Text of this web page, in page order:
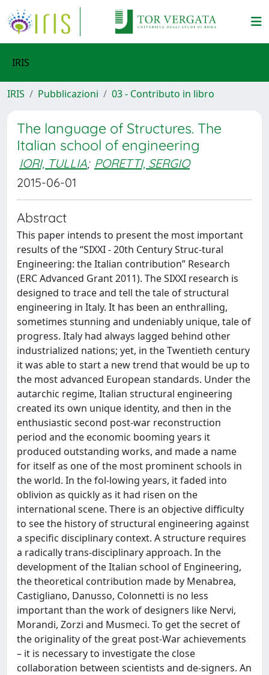
IRIS
IRIS Pubblicazioni 03 - Contributo in libro
The language of Structures. The
Italian school of engineering
IORI, TULLIA; PORETTI, SERGIO
2015-06-01
Abstract
This paper intends to present the most important
results of the “SIXXI - 20th Century Struc-tural
Engineering: the Italian contribution” Research
(ERC Advanced Grant 2011). The SIXXI research is
designed to trace and tell the tale of structural
engineering in Italy. It has been an enthralling,
sometimes stunning and undeniably unique, tale of
progress. Italy had always lagged behind other
industrialized nations; yet, in the Twentieth century
it was able to start a new trend that would be up to
the most advanced European standards. Under the
autarchic regime, Italian structural engineering
created its own unique identity, and then in the
enthusiastic second post-war reconstruction
period and the economic booming years it
produced outstanding works, and made a name
for itself as one of the most prominent schools in
the world. In the fol-lowing years, it faded into
oblivion as quickly as it had risen on the
international scene. There is an objective difficulty
to see the history of structural engineering against
a specific disciplinary context. A structure requires
a radically trans-disciplinary approach. In the
development of the Italian school of Engineering,
the theoretical contribution made by Menabrea,
Castigliano, Danusso, Colonnetti is no less
important than the work of designers like Nervi,
Morandi, Zorzi and Musmeci. To get the secret of
the originality of the great post-War achievements
– it is necessary to investigate the close
collaboration between scientists and de-signers. An